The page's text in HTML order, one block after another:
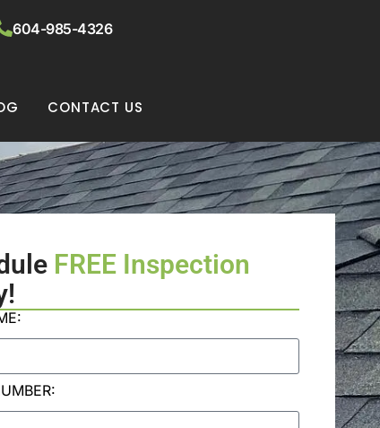
604-985-4326
CONTACT US
FREE Inspection